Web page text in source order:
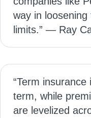
way in
limits.” — Ray
“Term
term, while
are levelized